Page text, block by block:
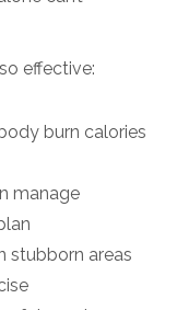
effective:
burn calories
manage
stubborn areas